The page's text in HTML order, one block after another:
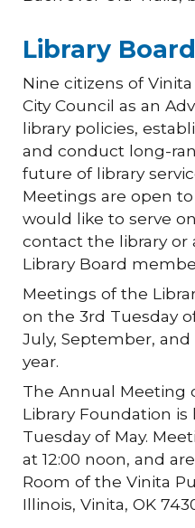
Library Board
Nine citizens of
City Council as an
library policies,
and conduct long-
future of library
Meetings are open
would like to serve
contact the library or
Library Board
Meetings of the
on the 3rd Tuesday
July, September,
year.
The Annual Meeting
Library Foundation
Tuesday of May.
at 12:00 noon, and
Room of the Vinita
Illinois, Vinita, OK